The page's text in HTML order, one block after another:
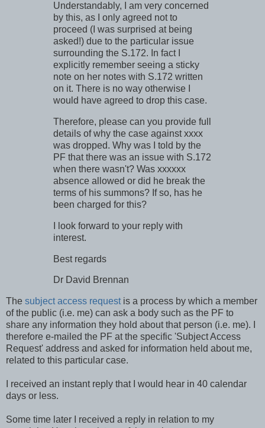
Understandably, I am very concerned
by this, as I only agreed not to
proceed (I was surprised at being
asked!) due to the particular issue
surrounding the S.172. In fact I
explicitly remember seeing a sticky
note on her notes with S.172 written
on it. There is no way otherwise I
would have agreed to drop this case.
Therefore, please can you provide full
details of why the case against xxxx
was dropped. Why was I told by the
PF that there was an issue with S.172
when there wasn't? Was xxxxxx
absence allowed or did he break the
terms of his summons? If so, has he
been charged for this?
I look forward to your reply with
interest.
Best regards
Dr David Brennan
The subject access requestis a process by which a member
of the public (i.e. me) can ask a body such as the PF to
share any information they hold about that person (i.e. me). I
therefore e-mailed the PF at the specific 'Subject Access
Request' address and asked for information held about me,
related to this particular case.
I received an instant reply that I would hear in 40 calendar
days or less.
Some time later I received a reply in relation to my